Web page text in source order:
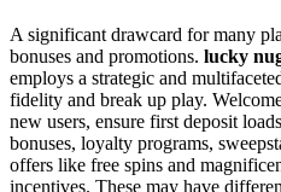
A significant drawcard for many
bonuses and promotions. lucky
employs a strategic and
fidelity and break up play.
new users, ensure first deposit
bonuses, loyalty programs,
offers like free spins and
incentives. These may have